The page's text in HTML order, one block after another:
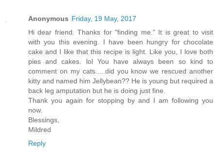
Anonymous Friday, 19 May, 2017
Hi dear friend. Thanks for "finding me." It is great to visit
with you this evening. I have been hungry for chocolate
cake and I like that this recipe is light. Like you, I love both
pies and cakes. lol You have always been so kind to
comment on my cats.....did you know we rescued another
kitty and named him Jellybean?? He is young but required a
back leg amputation but he is doing just fine.
Thank you again for stopping by and I am following you
now.
Blessings,
Mildred
Reply